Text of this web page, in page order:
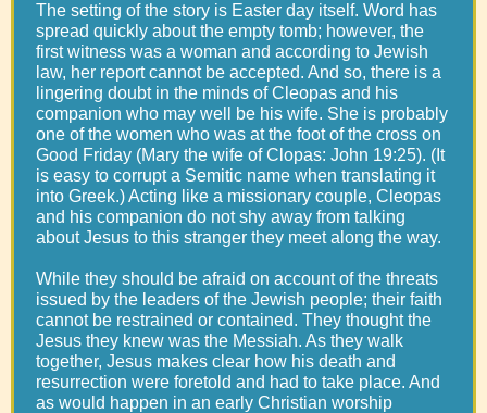
The setting of the story is Easter day itself. Word has
spread quickly about the empty tomb; however, the
first witness was a woman and according to Jewish
law, her report cannot be accepted. And so, there is a
lingering doubt in the minds of Cleopas and his
companion who may well be his wife. She is probably
one of the women who was at the foot of the cross on
Good Friday (Mary the wife of Clopas: John 19:25). (It
is easy to corrupt a Semitic name when translating it
into Greek.) Acting like a missionary couple, Cleopas
and his companion do not shy away from talking
about Jesus to this stranger they meet along the way.
While they should be afraid on account of the threats
issued by the leaders of the Jewish people; their faith
cannot be restrained or contained. They thought the
Jesus they knew was the Messiah. As they walk
together, Jesus makes clear how his death and
resurrection were foretold and had to take place. And
as would happen in an early Christian worship